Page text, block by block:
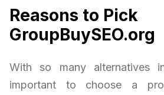
Reasons to Pick
GroupBuySEO.org
With so many alternatives
important to choose a